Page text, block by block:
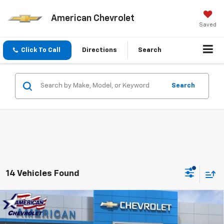
American Chevrolet
Saved
Click To Call Directions Search
Search
14 Vehicles Found
New 2026Chevrolet TahoeHigh Country
$6,500 $90,455
AMERICAN CHEVY PRICE
Compare Vehicle